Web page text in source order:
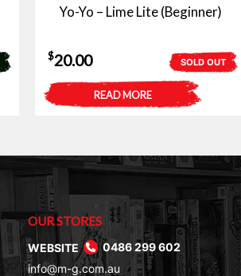
Yo-Yo – Lime Lite (Beginner)
SOLD OUT
$20.00
READ MORE
OUR STORES
WEBSITE
0486 299 602
info@m-g.com.au